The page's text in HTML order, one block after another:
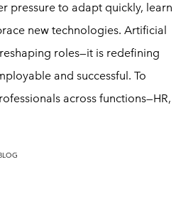
pressure to adapt quickly, learn
new technologies. Artificial
roles—it is redefining
and successful. To
across functions—HR,